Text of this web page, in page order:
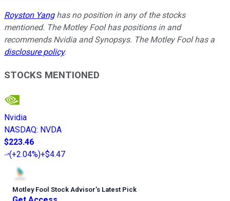
Royston Yanghas no position in any of the stocks
mentioned. The Motley Fool has positions in and
recommends Nvidia and Synopsys. The Motley Fool has a
disclosure policy.
STOCKS MENTIONED
Nvidia
NASDAQ: NVDA
$223.46
(+2.04%)+$4.47
Motley Fool Stock Advisor’s Latest Pick